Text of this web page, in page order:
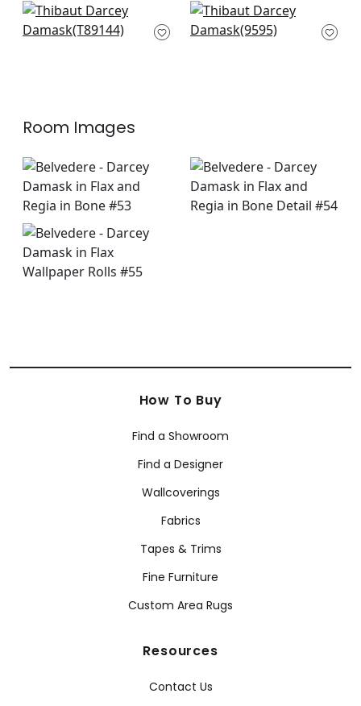
Tangiers in Linen
T89144
Versailles in Beige
9595
Room Images
How To Buy
Find a Showroom
Find a Designer
Wallcoverings
Fabrics
Tapes & Trims
Fine Furniture
Custom Area Rugs
Resources
Contact Us